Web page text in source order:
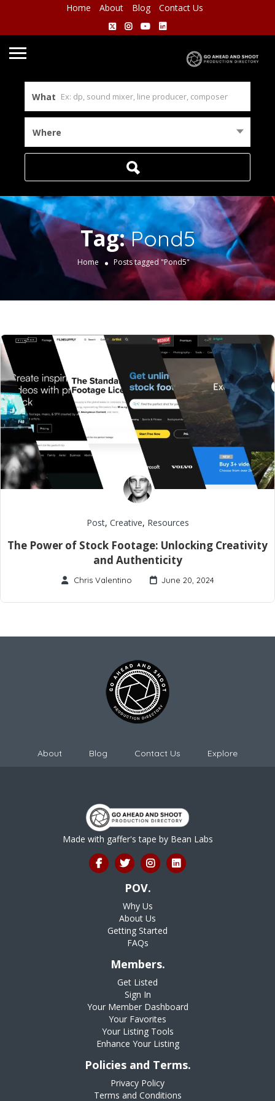
Home About Blog Contact Us
What
Where
Tag:Pond5
Home Posts tagged "Pond5"
Post, Creative, Resources
The Power of Stock Footage: Unlocking Creativity
and Authenticity
Chris Valentino June 20, 2024
About Blog Contact Us Explore
Made with gaffer's tape by Bean Labs
POV.
Why Us
About Us
Getting Started
FAQs
Members.
Get Listed
Sign In
Your Member Dashboard
Your Favorites
Your Listing Tools
Enhance Your Listing
Policies and Terms.
Privacy Policy
Terms and Conditions